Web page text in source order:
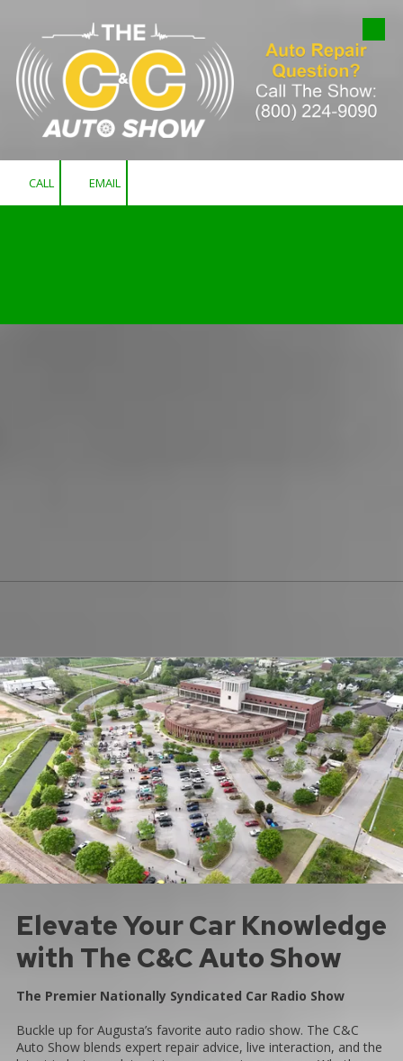
Skip to content
CALL EMAIL
Elevate Your Car Knowledge
with The C&C Auto Show
The Premier Nationally Syndicated Car Radio Show
Buckle up for Augusta’s favorite auto radio show. The C&C
Auto Show blends expert repair advice, live interaction, and the